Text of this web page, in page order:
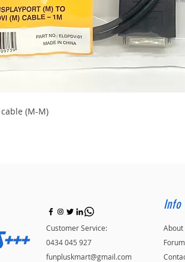
(M-M)
Customer Service:
0434 045 927
funpluskmart@gmail.com
Info
About
Forum